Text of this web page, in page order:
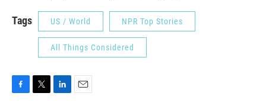
Tags US / World NPR Top Stories
All Things Considered